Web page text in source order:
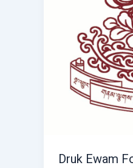
Druk Ewam